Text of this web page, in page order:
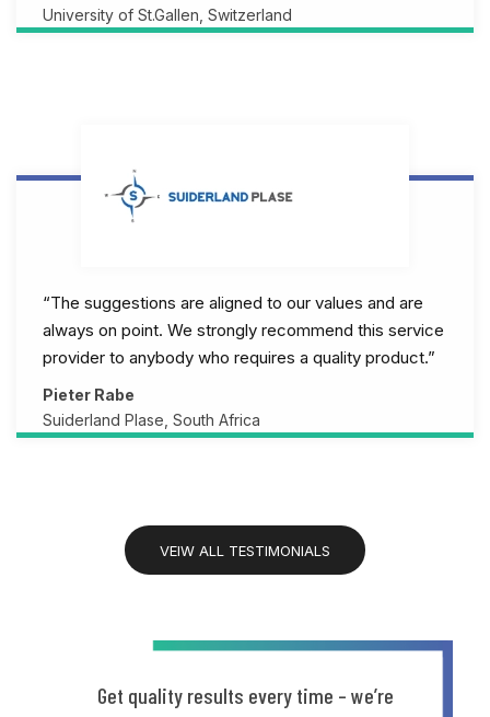
University of St.Gallen, Switzerland
“The suggestions are aligned to our values and are
always on point. We strongly recommend this service
provider to anybody who requires a quality product.”
Pieter Rabe
Suiderland Plase, South Africa
VEIW ALL TESTIMONIALS
Get quality results every time – we’re